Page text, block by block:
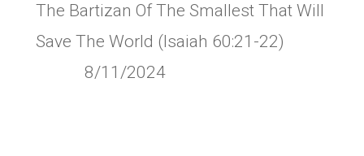
The Bartizan Of The Smallest That Will
Save The World (Isaiah 60:21-22)
8/11/2024